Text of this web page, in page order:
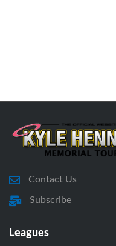
Contact Us
Subscribe
Leagues